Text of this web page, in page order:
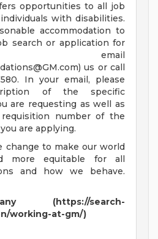
opportunities to all job
with disabilities.
accommodation to
search or application for
email
) us or call
In your email, please
of the specific
are requesting as well as
number of the
are applying.
change to make our world
more equitable for all
and how we behave.
(https://search-
working-at-gm/)